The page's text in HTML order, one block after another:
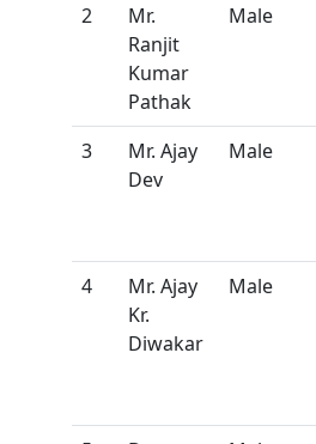
2
Mr.
Ranjit
Kumar
Pathak
Male
3
Mr. Ajay
Dev
Male
4
Mr. Ajay
Kr.
Diwakar
Male